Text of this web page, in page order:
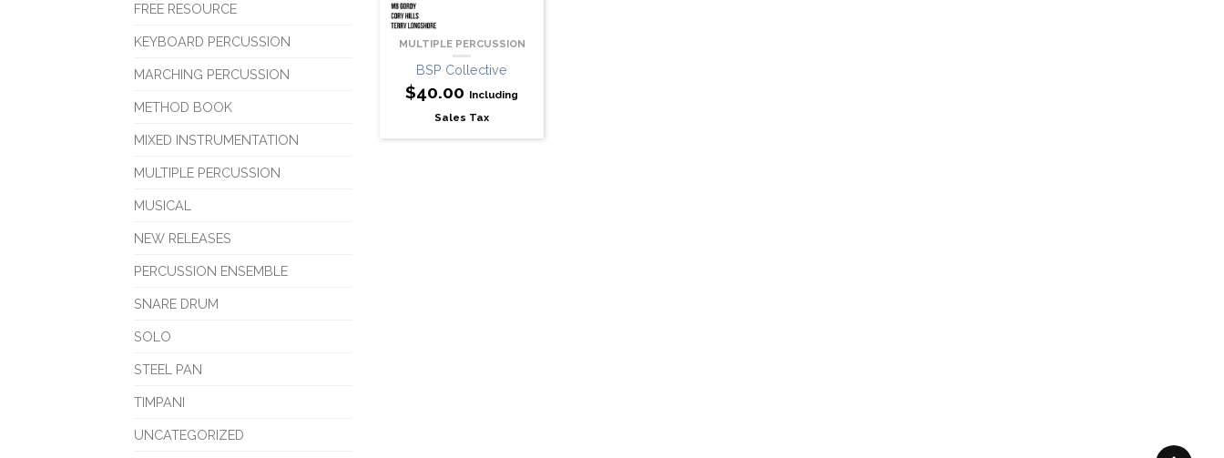
MULTIPLE PERCUSSION
BSP Collective
$40.00 Including
Sales Tax
FREE RESOURCE
KEYBOARD PERCUSSION
MARCHING PERCUSSION
METHOD BOOK
MIXED INSTRUMENTATION
MULTIPLE PERCUSSION
MUSICAL
NEW RELEASES
PERCUSSION ENSEMBLE
SNARE DRUM
SOLO
STEEL PAN
TIMPANI
UNCATEGORIZED